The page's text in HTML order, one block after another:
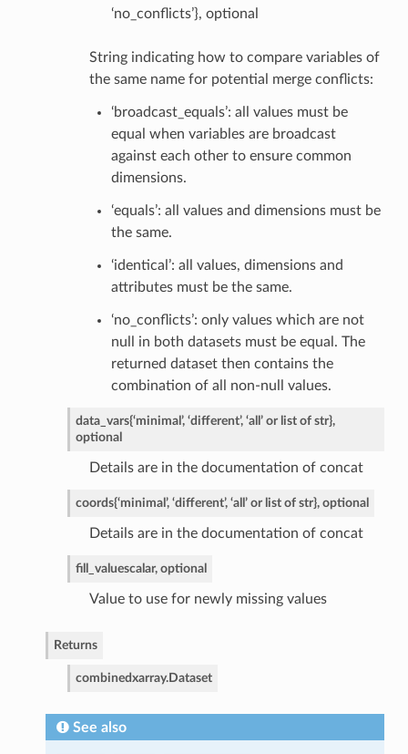
‘no_conflicts’}, optional
String indicating how to compare variables of
the same name for potential merge conflicts:
‘broadcast_equals’: all values must be
equal when variables are broadcast
against each other to ensure common
dimensions.
‘equals’: all values and dimensions must be
the same.
‘identical’: all values, dimensions and
attributes must be the same.
‘no_conflicts’: only values which are not
null in both datasets must be equal. The
returned dataset then contains the
combination of all non-null values.
data_vars{‘minimal’, ‘different’, ‘all’ or list of str},
optional
Details are in the documentation of concat
coords{‘minimal’, ‘different’, ‘all’ or list of str}, optional
Details are in the documentation of concat
fill_valuescalar, optional
Value to use for newly missing values
Returns
combinedxarray.Dataset
See also